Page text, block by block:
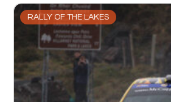
RALLY OF THE LAKES